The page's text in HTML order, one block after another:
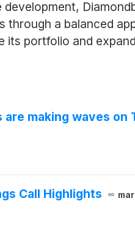
through a balanced
portfolio and
making waves on
Call Highlights